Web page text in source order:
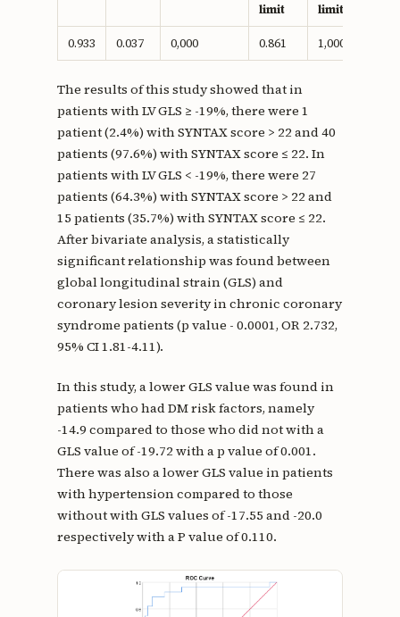
limit
limit
0.933 0.037 0,000 0.861 1,000
The results of this study showed that in
patients with LV GLS ≥ -19%, there were 1
patient (2.4%) with SYNTAX score > 22 and 40
patients (97.6%) with SYNTAX score ≤ 22. In
patients with LV GLS < -19%, there were 27
patients (64.3%) with SYNTAX score > 22 and
15 patients (35.7%) with SYNTAX score ≤ 22.
After bivariate analysis, a statistically
significant relationship was found between
global longitudinal strain (GLS) and
coronary lesion severity in chronic coronary
syndrome patients (p value - 0.0001, OR 2.732,
95% CI 1.81-4.11).
In this study, a lower GLS value was found in
patients who had DM risk factors, namely
-14.9 compared to those who did not with a
GLS value of -19.72 with a p value of 0.001.
There was also a lower GLS value in patients
with hypertension compared to those
without with GLS values of -17.55 and -20.0
respectively with a P value of 0.110.